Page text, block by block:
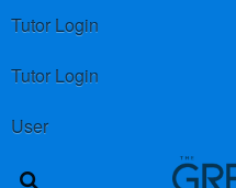
Tutor Login
Tutor Login
User